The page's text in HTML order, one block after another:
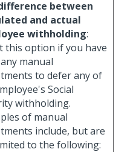
between
and actual
withholding:
this option if you have
manual
to defer any of
Social
withholding.
of manual
include, but are
to the following: